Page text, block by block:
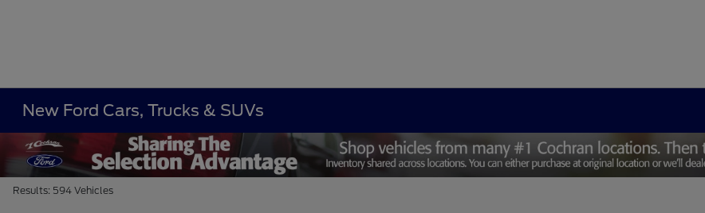
New Ford Cars, Trucks & SUVs
Results: 594 Vehicles